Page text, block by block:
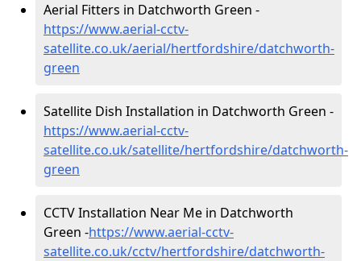
Aerial Fitters in Datchworth Green -
https://www.aerial-cctv-
satellite.co.uk/aerial/hertfordshire/datchworth-
green
Satellite Dish Installation in Datchworth Green -
https://www.aerial-cctv-
satellite.co.uk/satellite/hertfordshire/datchworth-
green
CCTV Installation Near Me in Datchworth
Green -https://www.aerial-cctv-
satellite.co.uk/cctv/hertfordshire/datchworth-